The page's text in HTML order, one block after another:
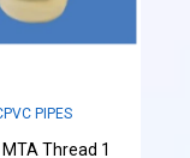
PIPES
MTA Thread 1